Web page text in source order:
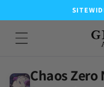
Chaos Zero